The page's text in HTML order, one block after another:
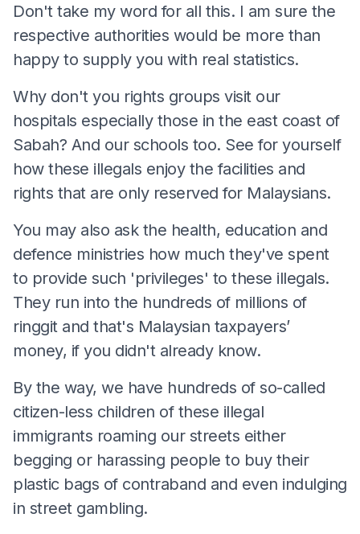
Don't take my word for all this. I am sure the
respective authorities would be more than
happy to supply you with real statistics.
Why don't you rights groups visit our
hospitals especially those in the east coast of
Sabah? And our schools too. See for yourself
how these illegals enjoy the facilities and
rights that are only reserved for Malaysians.
You may also ask the health, education and
defence ministries how much they've spent
to provide such 'privileges' to these illegals.
They run into the hundreds of millions of
ringgit and that's Malaysian taxpayers’
money, if you didn't already know.
By the way, we have hundreds of so-called
citizen-less children of these illegal
immigrants roaming our streets either
begging or harassing people to buy their
plastic bags of contraband and even indulging
in street gambling.